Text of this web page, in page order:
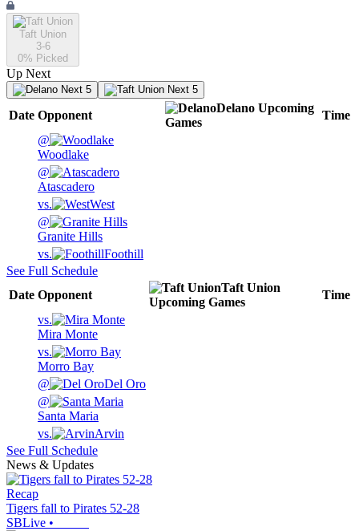
Taft Union
3-6
0% Picked
Up Next
Next 5 Next 5
Date Opponent
Delano Upcoming
Games
Time
@
Woodlake
@
Atascadero
vs.
West
@
Granite Hills
vs.
Foothill
See Full Schedule
Date Opponent
Taft Union
Upcoming Games
Time
vs.
Mira Monte
vs.
Morro Bay
@
Del Oro
@
Santa Maria
vs.
Arvin
See Full Schedule
News & Updates
Recap
Tigers fall to Pirates 52-28
SBLive •